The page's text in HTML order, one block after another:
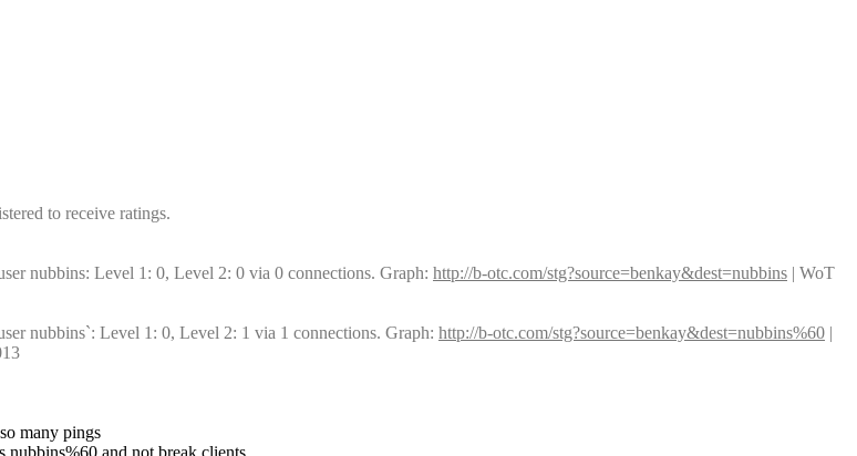
to receive ratings.
nubbins: Level 1: 0, Level 2: 0 via 0 connections. Graph: http://b-otc.com/stg?source=benkay&dest=nubbins | WoT
nubbins`: Level 1: 0, Level 2: 1 via 1 connections. Graph: http://b-otc.com/stg?source=benkay&dest=nubbins%60 |
many pings
nubbins%60 and not break clients